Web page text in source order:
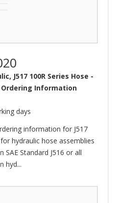
J517 100R Series Hose -
Information
days
information for J517
hydraulic hose assemblies
SAE Standard J516 or all
hyd...